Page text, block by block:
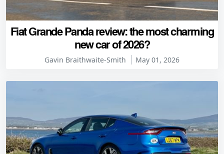
Fiat Grande Panda review: the most charming
new car of 2026?
Gavin Braithwaite-Smith May 01, 2026